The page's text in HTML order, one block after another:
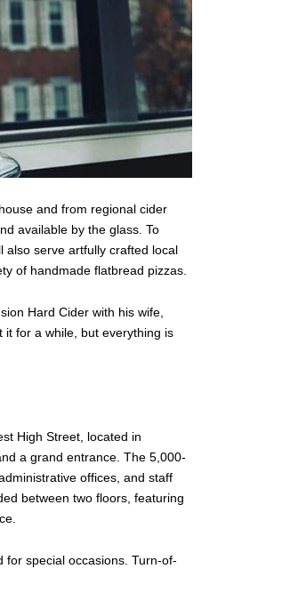
and from regional cider
available by the glass. To
also serve artfully crafted local
of handmade flatbread pizzas.
Hard Cider with his wife,
it for a while, but everything is
High Street, located in
a grand entrance. The 5,000-
offices, and staff
between two floors, featuring
for special occasions. Turn-of-